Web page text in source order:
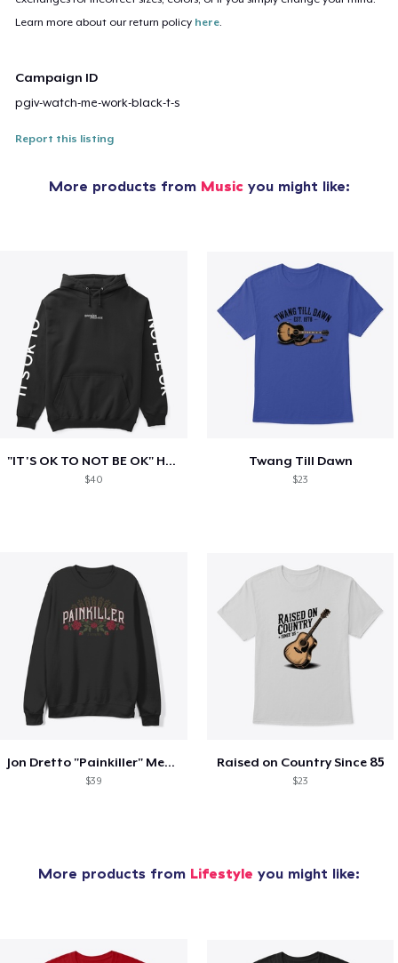
Learn more about our return policy here
Campaign ID
pgiv-watch-me-work-black-t-s
Report this listing
More products from Musicyou might like:
"IT'S OK TO NOT BE OK" Hoodie (BP LOGO)
$40
Twang Till Dawn
$23
Jon Dretto "Painkiller" Merch Collection
$39
Raised on Country Since 85
$23
More products from Lifestyle you might like: